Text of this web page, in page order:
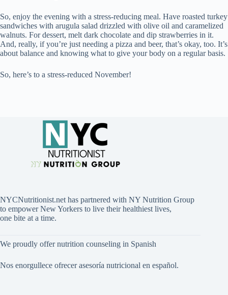
So, enjoy the evening with a stress-reducing meal. Have roasted turkey
sandwiches with arugula salad drizzled with olive oil and caramelized
walnuts. For dessert, melt dark chocolate and dip strawberries in it.
And, really, if you’re just needing a pizza and beer, that’s okay, too. It’s
about balance and knowing what to give your body on a regular basis.
So, here’s to a stress-reduced November!
NYCNutritionist.net has partnered with NY Nutrition Group
to empower New Yorkers to live their healthiest lives,
one bite at a time.
We proudly offer nutrition counseling in Spanish
Nos enorgullece ofrecer asesoría nutricional en español.